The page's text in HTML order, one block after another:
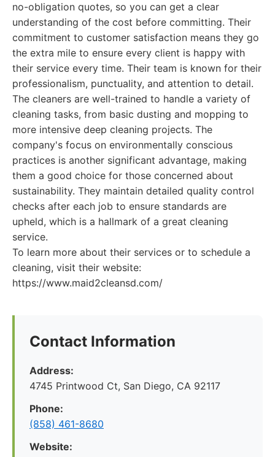
no-obligation quotes, so you can get a clear
understanding of the cost before committing. Their
commitment to customer satisfaction means they go
the extra mile to ensure every client is happy with
their service every time. Their team is known for their
professionalism, punctuality, and attention to detail.
The cleaners are well-trained to handle a variety of
cleaning tasks, from basic dusting and mopping to
more intensive deep cleaning projects. The
company's focus on environmentally conscious
practices is another significant advantage, making
them a good choice for those concerned about
sustainability. They maintain detailed quality control
checks after each job to ensure standards are
upheld, which is a hallmark of a great cleaning
service.
To learn more about their services or to schedule a
cleaning, visit their website:
https://www.maid2cleansd.com/
Contact Information
Address:
4745 Printwood Ct, San Diego, CA 92117
Phone:
(858) 461-8680
Website: